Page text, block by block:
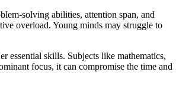
solving abilities, attention span, and
overload. Young minds may struggle to
essential skills. Subjects like mathematics,
focus, it can compromise the time and